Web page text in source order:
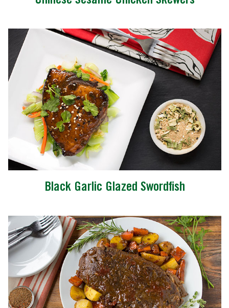
Black Garlic Glazed Swordfish